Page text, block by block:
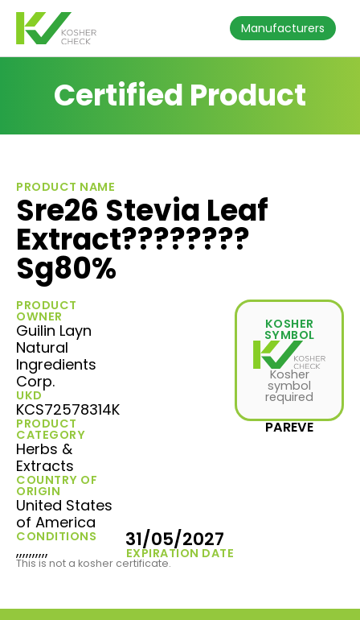
Manufacturers
Certified Product
PRODUCT NAME
Sre26 Stevia Leaf
Extract????????
Sg80%
PRODUCT
OWNER
Guilin Layn
Natural
Ingredients
Corp.
UKD
KCS72578314K
PRODUCT
CATEGORY
Herbs &
Extracts
COUNTRY OF
ORIGIN
United States
of America
CONDITIONS
,,,,,,,,,, EXPIRATION DATE
31/05/2027
KOSHER
SYMBOL
Kosher
symbol
required
PAREVE
This is not a kosher certificate.